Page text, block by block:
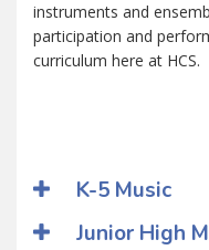
instruments and
participation and
curriculum here at HCS.
K-5 Music
Junior High